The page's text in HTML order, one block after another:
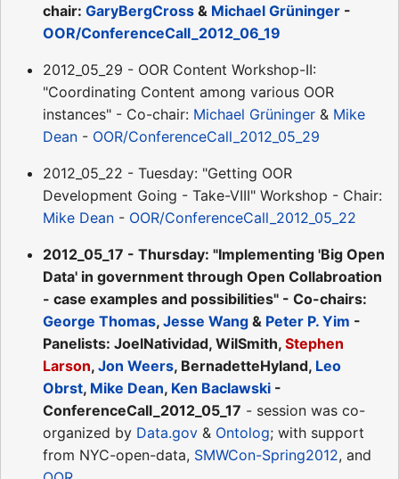
chair: GaryBergCross & Michael Grüninger -
OOR/ConferenceCall_2012_06_19
2012_05_29 - OOR Content Workshop-II:
"Coordinating Content among various OOR
instances" - Co-chair: Michael Grüninger & Mike
Dean - OOR/ConferenceCall_2012_05_29
2012_05_22 - Tuesday: "Getting OOR
Development Going - Take-VIII" Workshop - Chair:
Mike Dean - OOR/ConferenceCall_2012_05_22
2012_05_17 - Thursday: "Implementing 'Big Open
Data' in government through Open Collabroation
- case examples and possibilities" - Co-chairs:
George Thomas, Jesse Wang & Peter P. Yim -
Panelists: JoelNatividad, WilSmith, Stephen
Larson, Jon Weers, BernadetteHyland, Leo
Obrst, Mike Dean, Ken Baclawski -
ConferenceCall_2012_05_17 - session was co-
organized by Data.gov & Ontolog; with support
from NYC-open-data, SMWCon-Spring2012, and